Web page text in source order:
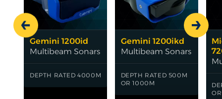
Prev Next
Gemini 1200id
Multibeam Sonars
DEPTH RATED 4000M
Gemini 1200ikd
Multibeam Sonars
DEPTH RATED 500M
OR 1000M